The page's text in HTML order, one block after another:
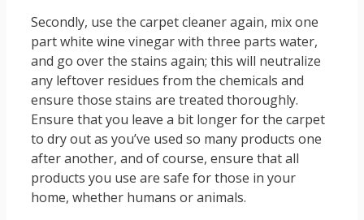
Secondly, use the carpet cleaner again, mix one
part white wine vinegar with three parts water,
and go over the stains again; this will neutralize
any leftover residues from the chemicals and
ensure those stains are treated thoroughly.
Ensure that you leave a bit longer for the carpet
to dry out as you’ve used so many products one
after another, and of course, ensure that all
products you use are safe for those in your
home, whether humans or animals.